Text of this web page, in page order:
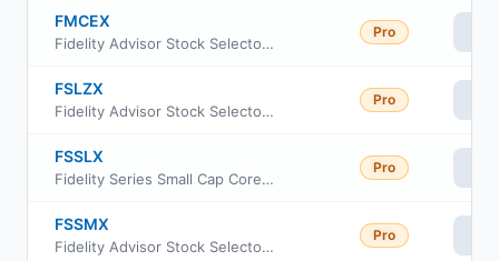
FMCEX
Fidelity Advisor Stock Selector Mid Cap Fund Class C
Pro
FSLZX
Fidelity Advisor Stock Selector Mid Cap Fund Class Z
Pro
FSSLX
Fidelity Series Small Cap Core Fund
Pro
FSSMX
Fidelity Advisor Stock Selector Mid Cap Fund
Pro